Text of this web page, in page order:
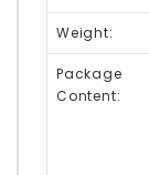
Weight:
Package
Content: